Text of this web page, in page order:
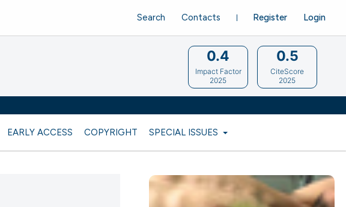
EARLY ACCESS COPYRIGHT SPECIAL ISSUES
Register Login
Search Contacts
0.4
Impact Factor
2025
0.5
CiteScore
2025